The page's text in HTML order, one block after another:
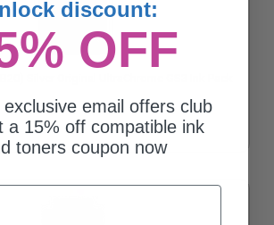
discount:
OFF
email offers club
a 15% off compatible ink
toners coupon now